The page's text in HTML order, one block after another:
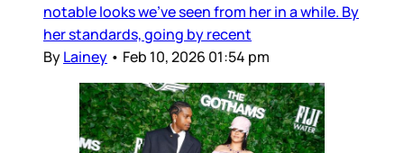
notable looks we’ve seen from her in a while. By
her standards, going by recent
ByLainey • Feb 10, 2026 01:54 pm